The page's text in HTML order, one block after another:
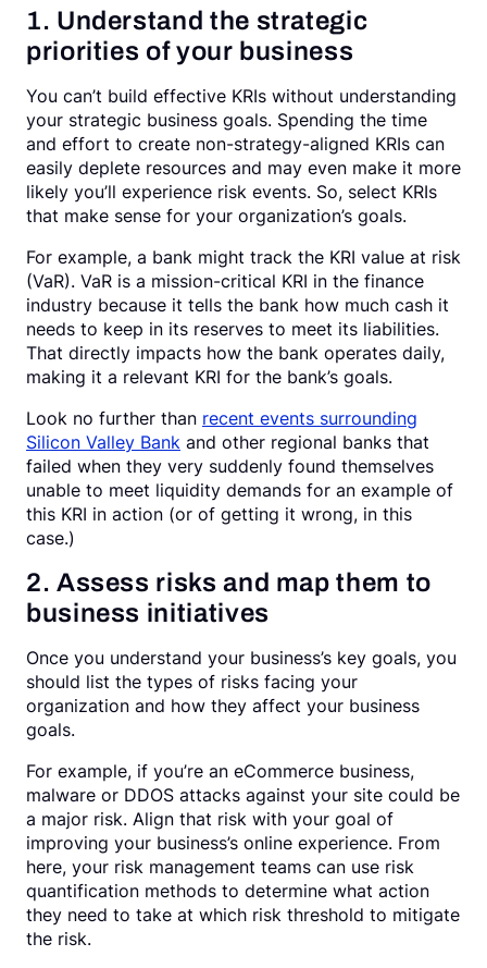
1. Understand the strategic
priorities of your business
You can’t build effective KRIs without understanding
your strategic business goals. Spending the time
and effort to create non-strategy-aligned KRIs can
easily deplete resources and may even make it more
likely you’ll experience risk events. So, select KRIs
that make sense for your organization’s goals.
For example, a bank might track the KRI value at risk
(VaR). VaR is a mission-critical KRI in the finance
industry because it tells the bank how much cash it
needs to keep in its reserves to meet its liabilities.
That directly impacts how the bank operates daily,
making it a relevant KRI for the bank’s goals.
Look no further than recent events surrounding
Silicon Valley Bank and other regional banks that
failed when they very suddenly found themselves
unable to meet liquidity demands for an example of
this KRI in action (or of getting it wrong, in this
case.)
2. Assess risks and map them to
business initiatives
Once you understand your business’s key goals, you
should list the types of risks facing your
organization and how they affect your business
goals.
For example, if you’re an eCommerce business,
malware or DDOS attacks against your site could be
a major risk. Align that risk with your goal of
improving your business’s online experience. From
here, your risk management teams can use risk
quantification methods to determine what action
they need to take at which risk threshold to mitigate
the risk.